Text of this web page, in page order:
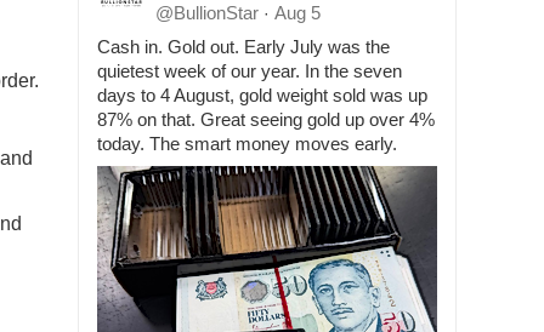
@BullionStar · Aug 5
Cash in. Gold out. Early July was the
quietest week of our year. In the seven
days to 4 August, gold weight sold was up
87% on that. Great seeing gold up over 4%
today. The smart money moves early.